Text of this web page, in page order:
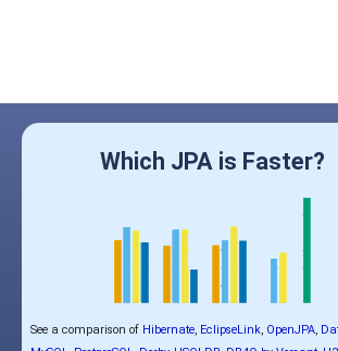
Which JPA is Faster?
See a comparison of Hibernate, EclipseLink, OpenJPA,